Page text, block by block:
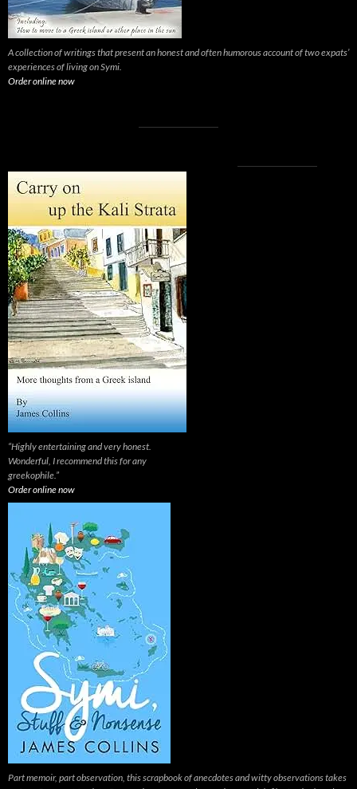
A collection of writings that present an honest and often humorous account of two expats’
experiences of living on Symi.
Order online now
“Highly entertaining and very honest.
Wonderful, I recommend this for any
greekophile.”
Order online now
Part memoir, part observation, this scrapbook of anecdotes and witty observations takes